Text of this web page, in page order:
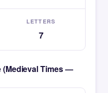
LETTERS
7
(Medieval Times —